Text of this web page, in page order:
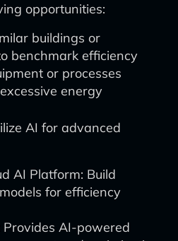
opportunities:
buildings or
benchmark efficiency
or processes
energy
AI for advanced
AI Platform: Build
for efficiency
Provides AI-powered